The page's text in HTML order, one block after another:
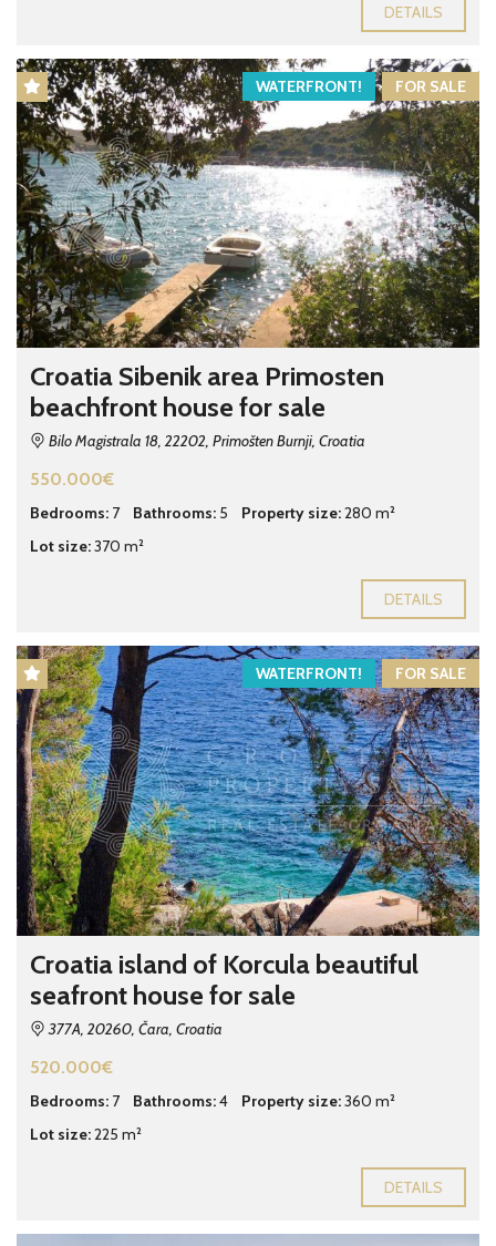
DETAILS
FOR SALE
WATERFRONT!
Croatia Sibenik area Primosten
beachfront house for sale
Bilo Magistrala 18, 22202, Primošten Burnji, Croatia
550.000€
Bedrooms: 7 Bathrooms: 5 Property size:280 m²
Lot size:370 m²
DETAILS
FOR SALE
WATERFRONT!
Croatia island of Korcula beautiful
seafront house for sale
377A, 20260, Čara, Croatia
520.000€
Bedrooms: 7 Bathrooms:4 Property size:360 m²
Lot size:225 m²
DETAILS